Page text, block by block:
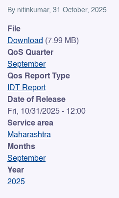
Independent
By nitinkumar, 31 October, 2025
File
Download (7.99 MB)
QoS Quarter
September
Qos Report Type
IDT Report
Date of Release
Fri, 10/31/2025 - 12:00
Service area
Maharashtra
Months
September
Year
2025